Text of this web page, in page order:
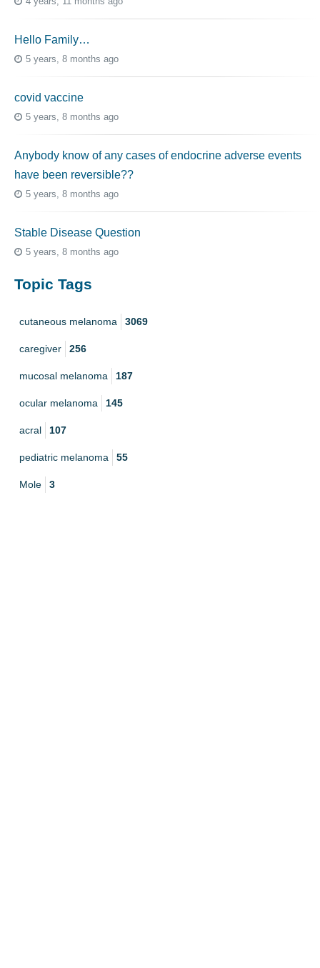
Hello Family…
5 years, 8 months ago
covid vaccine
5 years, 8 months ago
Anybody know of any cases of endocrine adverse events
have been reversible??
5 years, 8 months ago
Stable Disease Question
5 years, 8 months ago
Topic Tags
cutaneous melanoma 3069
caregiver 256
mucosal melanoma 187
ocular melanoma 145
acral 107
pediatric melanoma 55
Mole 3